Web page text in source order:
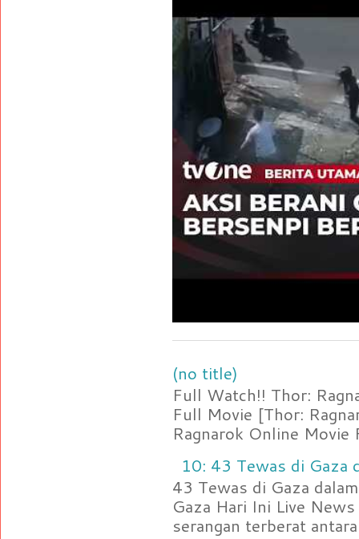
(no title)
Full Watch!! Thor:
Full Movie [Thor:
Ragnarok Online Movie
10: 43 Tewas di Gaza
43 Tewas di Gaza
Gaza Hari Ini Live
serangan terberat